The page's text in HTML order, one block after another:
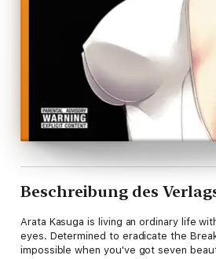
Beschreibung des
Arata Kasuga is living an ordinary life
eyes. Determined to eradicate the
impossible when you've got seven